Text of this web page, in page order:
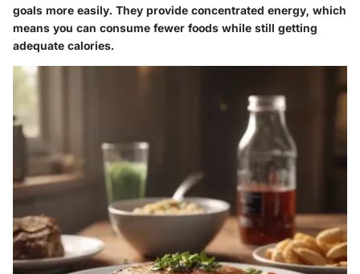
goals more easily. They provide concentrated energy, which
means you can consume fewer foods while still getting
adequate calories.